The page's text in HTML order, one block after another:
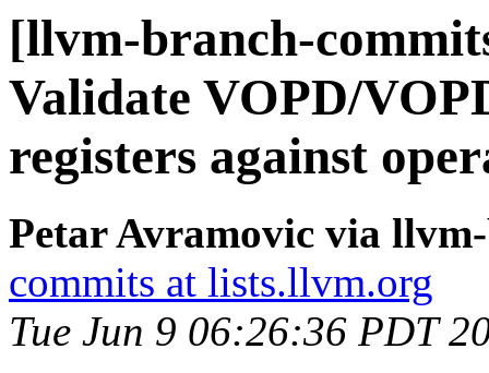
[llvm-branch-
Validate VOPD/
registers against
Petar Avramovic via
commits at lists.llvm.org
Tue Jun 9 06:26:36 PDT